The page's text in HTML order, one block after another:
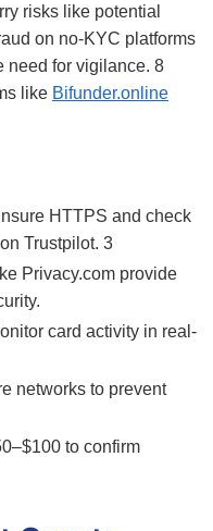
risks like potential
on no-KYC platforms
need for vigilance. 8
like Bifunder.online
HTTPS and check
Trustpilot. 3
Privacy.com provide
card activity in real-
networks to prevent
to confirm